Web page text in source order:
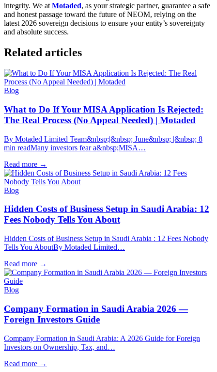
integrity. We atMotaded, as your strategic partner, guarantee a safe
and honest passage toward the future of NEOM, relying on the
latest 2026 sovereign decisions to ensure your entity’s sovereignty
and absolute success.
Related articles
Blog
What to Do If Your MISA Application Is Rejected:
The Real Process (No Appeal Needed) | Motaded
By Motaded Limited Team&nbsp;|&nbsp; June&nbsp; |&nbsp; 8
min readMany investors fear a&nbsp;MISA…
Read more →
Blog
Hidden Costs of Business Setup in Saudi Arabia: 12
Fees Nobody Tells You About
Hidden Costs of Business Setup in Saudi Arabia : 12 Fees Nobody
Tells You AboutBy Motaded Limited…
Read more →
Blog
Company Formation in Saudi Arabia 2026 —
Foreign Investors Guide
Company Formation in Saudi Arabia: A 2026 Guide for Foreign
Investors on Ownership, Tax, and…
Read more →